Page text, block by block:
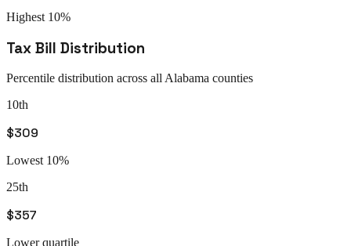
Highest 10%
Tax Bill Distribution
Percentile distribution across all Alabama counties
10th
$309
Lowest 10%
25th
$357
Lower quartile